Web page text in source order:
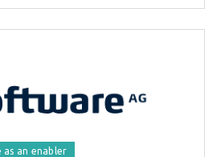
an enabler